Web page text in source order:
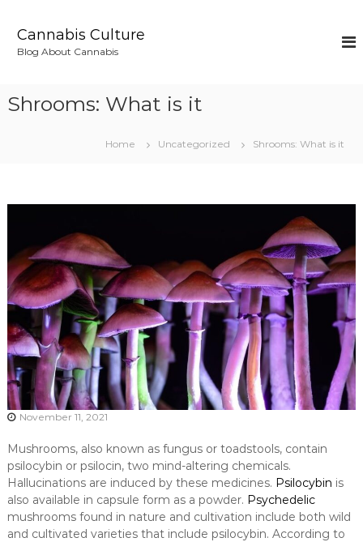
Cannabis Culture
Blog About Cannabis
Shrooms: What is it
Home Uncategorized Shrooms: What is it
November 11, 2021
Mushrooms, also known as fungus or toadstools, contain
psilocybin or psilocin, two mind-altering chemicals.
Hallucinations are induced by these medicines. Psilocybin is
also available in capsule form as a powder. Psychedelic
mushrooms found in nature and cultivation include both wild
and cultivated varieties that include psilocybin. According to